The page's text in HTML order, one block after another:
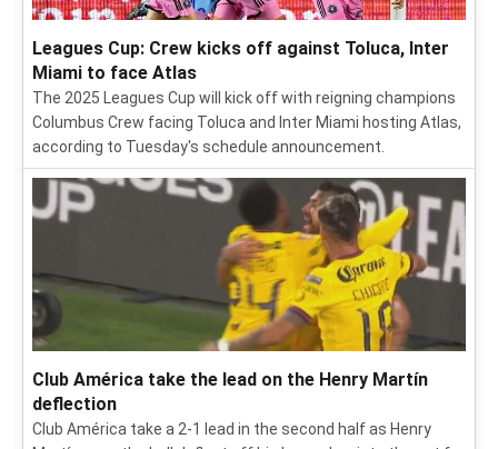
Leagues Cup: Crew kicks off against Toluca, Inter
Miami to face Atlas
The 2025 Leagues Cup will kick off with reigning champions
Columbus Crew facing Toluca and Inter Miami hosting Atlas,
according to Tuesday's schedule announcement.
Club América take the lead on the Henry Martín
deflection
Club América take a 2-1 lead in the second half as Henry